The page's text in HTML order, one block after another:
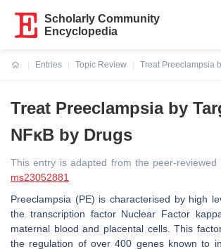
Scholarly Community
Encyclopedia
Entries
Topic Review
Treat Preeclampsia
Treat Preeclampsia by
NFĸB by Drugs
This entry is adapted from the peer-reviewed
ms23052881
Preeclampsia (PE) is characterised by high
the transcription factor Nuclear Factor
maternal blood and placental cells. This
the regulation of over 400 genes known to